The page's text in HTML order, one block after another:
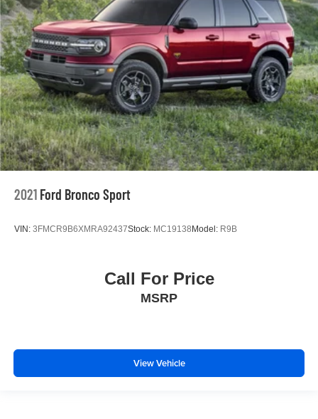
2021 Ford Bronco Sport
VIN: 3FMCR9B6XMRA92437Stock: MC19138 Model: R9B
Call For Price
MSRP
View Vehicle